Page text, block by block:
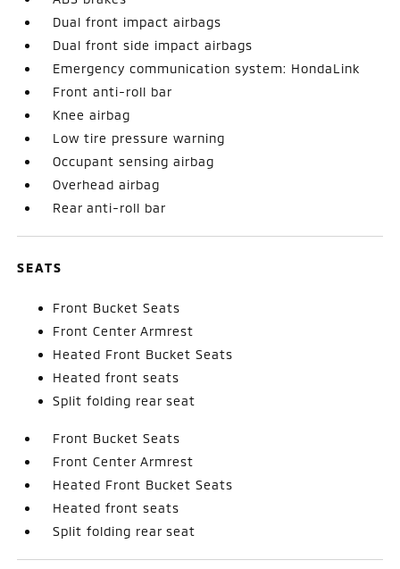
Dual front impact airbags
Dual front side impact airbags
Emergency communication system: HondaLink
Front anti-roll bar
Knee airbag
Low tire pressure warning
Occupant sensing airbag
Overhead airbag
Rear anti-roll bar
SEATS
Front Bucket Seats
Front Center Armrest
Heated Front Bucket Seats
Heated front seats
Split folding rear seat
Front Bucket Seats
Front Center Armrest
Heated Front Bucket Seats
Heated front seats
Split folding rear seat